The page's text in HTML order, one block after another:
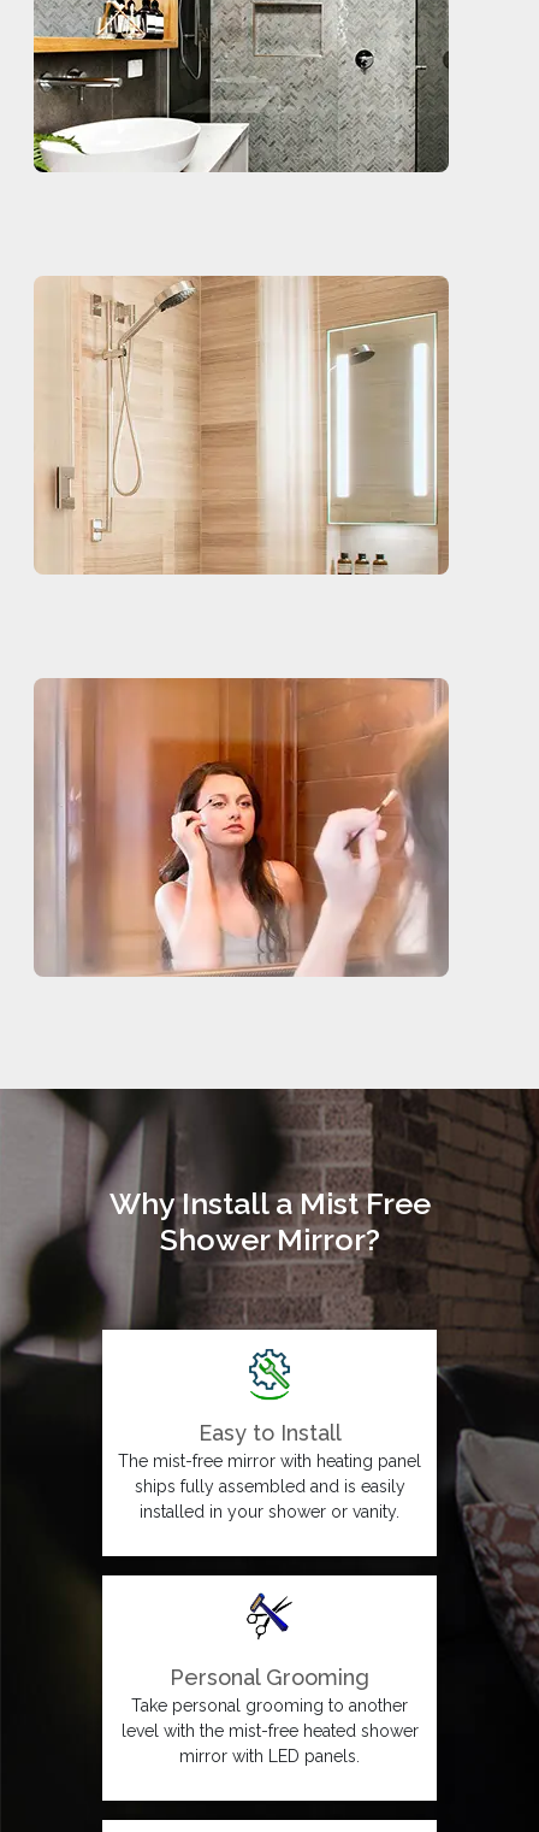
Why Install a Mist Free
Shower Mirror?
Easy to Install
The mist-free mirror with heating panel
ships fully assembled and is easily
installed in your shower or vanity.
Personal Grooming
Take personal grooming to another
level with the mist-free heated shower
mirror with LED panels.